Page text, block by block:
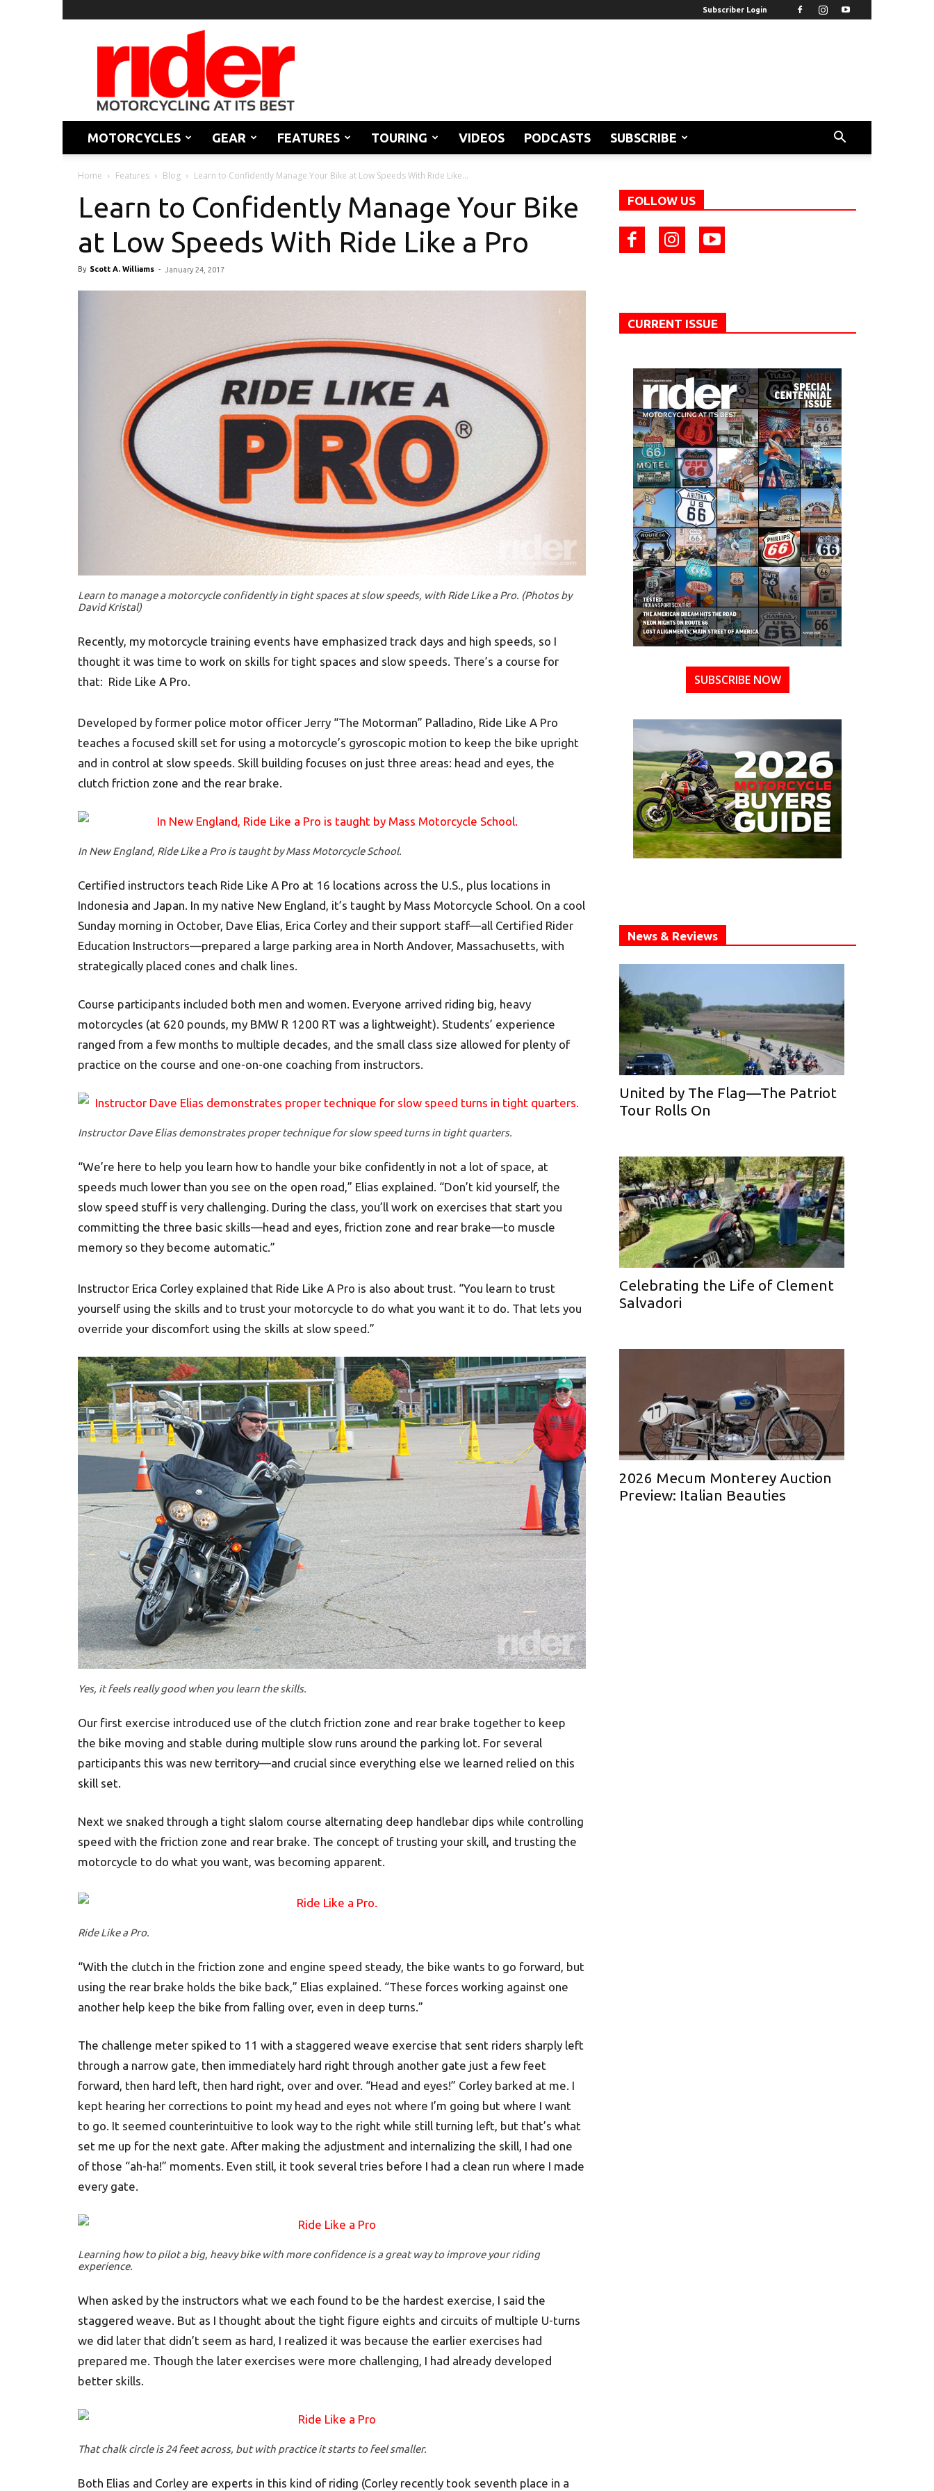
Subscriber Login
Rider
Magazine
MOTORCYCLES GEAR FEATURES TOURING VIDEOS PODCASTS SUBSCRIBE
Home Features Blog Learn to Confidently Manage Your Bike at Low Speeds With Ride Like...
Learn to Confidently Manage Your Bike
at Low Speeds With Ride Like a Pro
By Scott A. Williams - January 24, 2017
Learn to manage a motorcycle confidently in tight spaces at slow speeds, with Ride Like a Pro. (Photos by
David Kristal)
Recently, my motorcycle training events have emphasized track days and high speeds, so I
thought it was time to work on skills for tight spaces and slow speeds. There’s a course for
that: Ride Like A Pro.
Developed by former police motor officer Jerry “The Motorman” Palladino, Ride Like A Pro
teaches a focused skill set for using a motorcycle’s gyroscopic motion to keep the bike upright
and in control at slow speeds. Skill building focuses on just three areas: head and eyes, the
clutch friction zone and the rear brake.
In New England, Ride Like a Pro is taught by Mass Motorcycle School.
Certified instructors teach Ride Like A Pro at 16 locations across the U.S., plus locations in
Indonesia and Japan. In my native New England, it’s taught by Mass Motorcycle School. On a cool
Sunday morning in October, Dave Elias, Erica Corley and their support staff—all Certified Rider
Education Instructors—prepared a large parking area in North Andover, Massachusetts, with
strategically placed cones and chalk lines.
Course participants included both men and women. Everyone arrived riding big, heavy
motorcycles (at 620 pounds, my BMW R 1200 RT was a lightweight). Students’ experience
ranged from a few months to multiple decades, and the small class size allowed for plenty of
practice on the course and one-on-one coaching from instructors.
Instructor Dave Elias demonstrates proper technique for slow speed turns in tight quarters.
“We’re here to help you learn how to handle your bike confidently in not a lot of space, at
speeds much lower than you see on the open road,” Elias explained. “Don’t kid yourself, the
slow speed stuff is very challenging. During the class, you’ll work on exercises that start you
committing the three basic skills—head and eyes, friction zone and rear brake—to muscle
memory so they become automatic.”
Instructor Erica Corley explained that Ride Like A Pro is also about trust. “You learn to trust
yourself using the skills and to trust your motorcycle to do what you want it to do. That lets you
override your discomfort using the skills at slow speed.”
Yes, it feels really good when you learn the skills.
Our first exercise introduced use of the clutch friction zone and rear brake together to keep
the bike moving and stable during multiple slow runs around the parking lot. For several
participants this was new territory—and crucial since everything else we learned relied on this
skill set.
Next we snaked through a tight slalom course alternating deep handlebar dips while controlling
speed with the friction zone and rear brake. The concept of trusting your skill, and trusting the
motorcycle to do what you want, was becoming apparent.
Ride Like a Pro.
“With the clutch in the friction zone and engine speed steady, the bike wants to go forward, but
using the rear brake holds the bike back,” Elias explained. “These forces working against one
another help keep the bike from falling over, even in deep turns.”
The challenge meter spiked to 11 with a staggered weave exercise that sent riders sharply left
through a narrow gate, then immediately hard right through another gate just a few feet
forward, then hard left, then hard right, over and over. “Head and eyes!” Corley barked at me. I
kept hearing her corrections to point my head and eyes not where I’m going but where I want
to go. It seemed counterintuitive to look way to the right while still turning left, but that’s what
set me up for the next gate. After making the adjustment and internalizing the skill, I had one
of those “ah-ha!” moments. Even still, it took several tries before I had a clean run where I made
every gate.
Learning how to pilot a big, heavy bike with more confidence is a great way to improve your riding
experience.
When asked by the instructors what we each found to be the hardest exercise, I said the
staggered weave. But as I thought about the tight figure eights and circuits of multiple U-turns
we did later that didn’t seem as hard, I realized it was because the earlier exercises had
prepared me. Though the later exercises were more challenging, I had already developed
better skills.
That chalk circle is 24 feet across, but with practice it starts to feel smaller.
Both Elias and Corley are experts in this kind of riding (Corley recently took seventh place in a
FOLLOW US
CURRENT ISSUE
SUBSCRIBE NOW
News & Reviews
United by The Flag—The Patriot
Tour Rolls On
Celebrating the Life of Clement
Salvadori
2026 Mecum Monterey Auction
Preview: Italian Beauties